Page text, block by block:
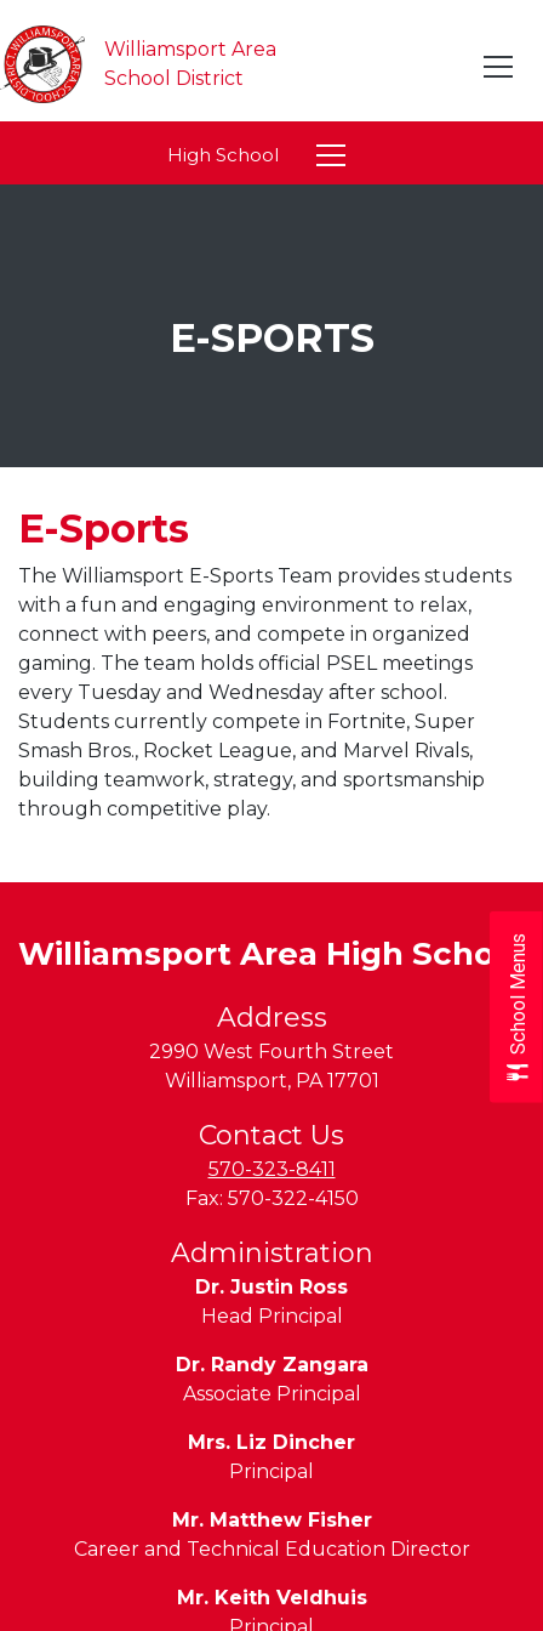
Williamsport Area
School District
High School
E-SPORTS
E-Sports
The Williamsport E-Sports Team provides students
with a fun and engaging environment to relax,
connect with peers, and compete in organized
gaming. The team holds official PSEL meetings
every Tuesday and Wednesday after school.
Students currently compete in Fortnite, Super
Smash Bros., Rocket League, and Marvel Rivals,
building teamwork, strategy, and sportsmanship
through competitive play.
Williamsport Area High School
Address
2990 West Fourth Street
Williamsport, PA 17701
Contact Us
570-323-8411
Fax: 570-322-4150
Administration
Dr. Justin Ross
Head Principal
Dr. Randy Zangara
Associate Principal
Mrs. Liz Dincher
Principal
Mr. Matthew Fisher
Career and Technical Education Director
Mr. Keith Veldhuis
School Menus